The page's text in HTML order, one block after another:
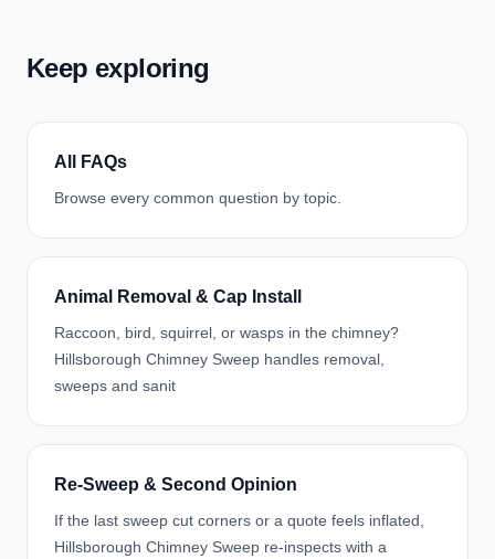
Keep exploring
All FAQs
Browse every common question by topic.
Animal Removal & Cap Install
Raccoon, bird, squirrel, or wasps in the chimney?
Hillsborough Chimney Sweep handles removal,
sweeps and sanit
Re-Sweep & Second Opinion
If the last sweep cut corners or a quote feels inflated,
Hillsborough Chimney Sweep re-inspects with a